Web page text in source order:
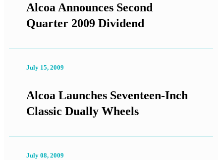
Alcoa Announces Second
Quarter 2009 Dividend
July 15, 2009
Alcoa Launches Seventeen-Inch
Classic Dually Wheels
July 08, 2009